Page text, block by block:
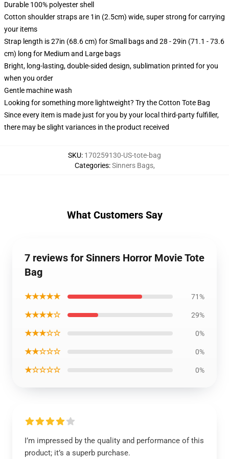
Durable 100% polyester shell
Cotton shoulder straps are 1in (2.5cm) wide, super strong for carrying
your items
Strap length is 27in (68.6 cm) for Small bags and 28 - 29in (71.1 - 73.6
cm) long for Medium and Large bags
Bright, long-lasting, double-sided design, sublimation printed for you
when you order
Gentle machine wash
Looking for something more lightweight? Try the Cotton Tote Bag
Since every item is made just for you by your local third-party fulfiller,
there may be slight variances in the product received
SKU: 170259130-US-tote-bag
Categories:Sinners Bags,
What Customers Say
7 reviews for Sinners Horror Movie Tote
Bag
★★★★★ 71%
★★★★☆ 29%
★★★☆☆ 0%
★★☆☆☆ 0%
★☆☆☆☆ 0%
I’m impressed by the quality and performance of this
product; it’s a superb purchase.